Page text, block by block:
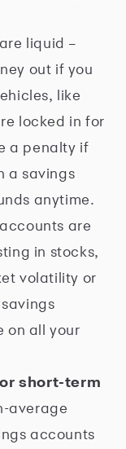
liquid –
out if you
like
locked in for
a penalty if
a savings
anytime.
are
in stocks,
volatility or
on all your
short-term
average
accounts